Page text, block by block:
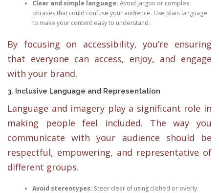
Clear and simple language: Avoid jargon or complex
phrases that could confuse your audience. Use plain language
to make your content easy to understand.
By focusing on accessibility, you’re ensuring
that everyone can access, enjoy, and engage
with your brand.
3. Inclusive Language and Representation
Language and imagery play a significant role in
making people feel included. The way you
communicate with your audience should be
respectful, empowering, and representative of
different groups.
Avoid stereotypes: Steer clear of using cliched or overly